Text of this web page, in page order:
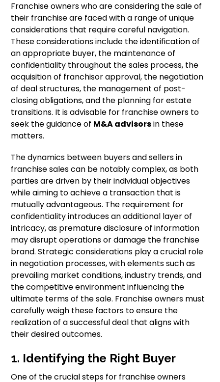
Franchise owners who are considering the sale of
their franchise are faced with a range of unique
considerations that require careful navigation.
These considerations include the identification of
an appropriate buyer, the maintenance of
confidentiality throughout the sales process, the
acquisition of franchisor approval, the negotiation
of deal structures, the management of post-
closing obligations, and the planning for estate
transitions. It is advisable for franchise owners to
seek the guidance of M&A advisorsin these
matters.
The dynamics between buyers and sellers in
franchise sales can be notably complex, as both
parties are driven by their individual objectives
while aiming to achieve a transaction that is
mutually advantageous. The requirement for
confidentiality introduces an additional layer of
intricacy, as premature disclosure of information
may disrupt operations or damage the franchise
brand. Strategic considerations play a crucial role
in negotiation processes, with elements such as
prevailing market conditions, industry trends, and
the competitive environment influencing the
ultimate terms of the sale. Franchise owners must
carefully weigh these factors to ensure the
realization of a successful deal that aligns with
their desired outcomes.
1. Identifying the Right Buyer
One of the crucial steps for franchise owners